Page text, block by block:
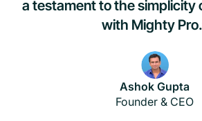
a testament to the simplicity
with Mighty
Ashok Gupta
Founder & CEO